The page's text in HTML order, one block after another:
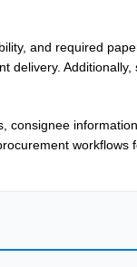
and required
workflows